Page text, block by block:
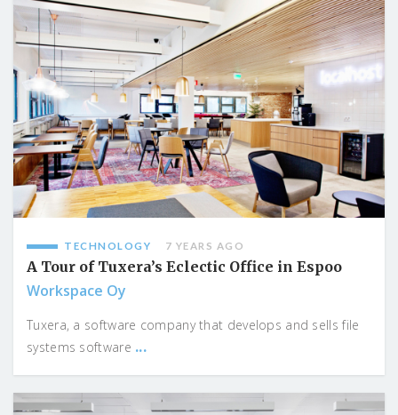
TECHNOLOGY 7 YEARS AGO
A Tour of Tuxera’s Eclectic Office in Espoo
Workspace Oy
Tuxera, a software company that develops and sells file
systems software ...